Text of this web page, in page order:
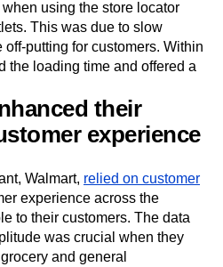
using the store locator
This was due to slow
putting for customers. Within
the loading time and offered a
their
experience
Walmart, relied on customer
experience across the
to their customers. The data
was crucial when they
and general